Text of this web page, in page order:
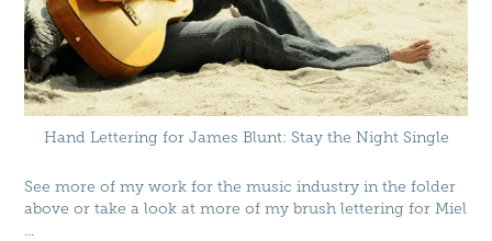
Hand Lettering for James Blunt: Stay the Night Single
See more of my work for the music industry in the folder
above or take a look at more of my brush lettering forMiel
...